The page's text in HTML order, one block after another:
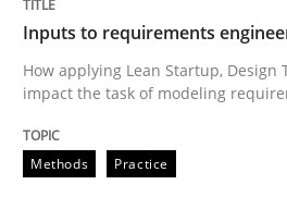
Practice Studies and Research
Why Your Agile
Inputs to requirements
How applying Lean Startup, Design
impact the task of modeling
Methods Practice